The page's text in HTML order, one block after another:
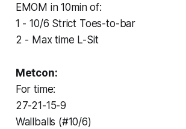
EMOM in 10min of:
1 - 10/6 Strict Toes-to-bar
2 - Max time L-Sit
Metcon:
For time:
27-21-15-9
Wallballs (#10/6)